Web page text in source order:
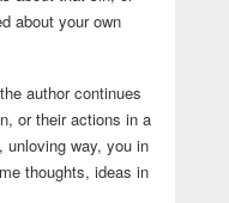
about your own
author continues
or their actions in a
unloving way, you in
thoughts, ideas in